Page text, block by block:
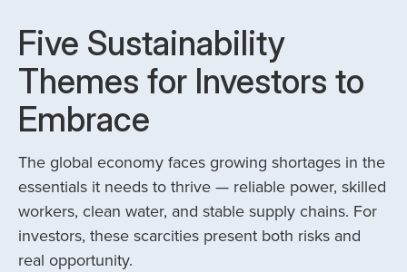
Five Sustainability
Themes for Investors to
Embrace
The global economy faces growing shortages in the
essentials it needs to thrive — reliable power, skilled
workers, clean water, and stable supply chains. For
investors, these scarcities present both risks and
real opportunity.